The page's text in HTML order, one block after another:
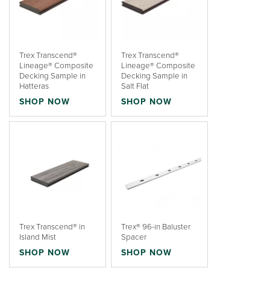
Trex Transcend®
Lineage® Composite
Decking Sample in
Hatteras
SHOP NOW
Trex Transcend®
Lineage® Composite
Decking Sample in
Salt Flat
SHOP NOW
Trex Transcend® in
Island Mist
SHOP NOW
Trex® 96-in Baluster
Spacer
SHOP NOW